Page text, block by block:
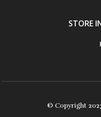
STORE
© Copyright